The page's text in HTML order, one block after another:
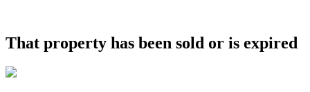
That property has been sold or is expired